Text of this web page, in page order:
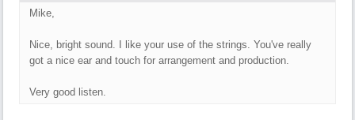
Mike,
Nice, bright sound. I like your use of the strings. You've really
got a nice ear and touch for arrangement and production.
Very good listen.